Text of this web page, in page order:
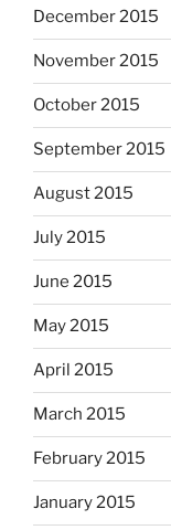
December 2015
November 2015
October 2015
September 2015
August 2015
July 2015
June 2015
May 2015
April 2015
March 2015
February 2015
January 2015